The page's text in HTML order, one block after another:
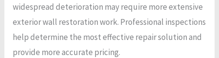
widespread deterioration may require more extensive
exterior wall restoration work. Professional inspections
help determine the most effective repair solution and
provide more accurate pricing.